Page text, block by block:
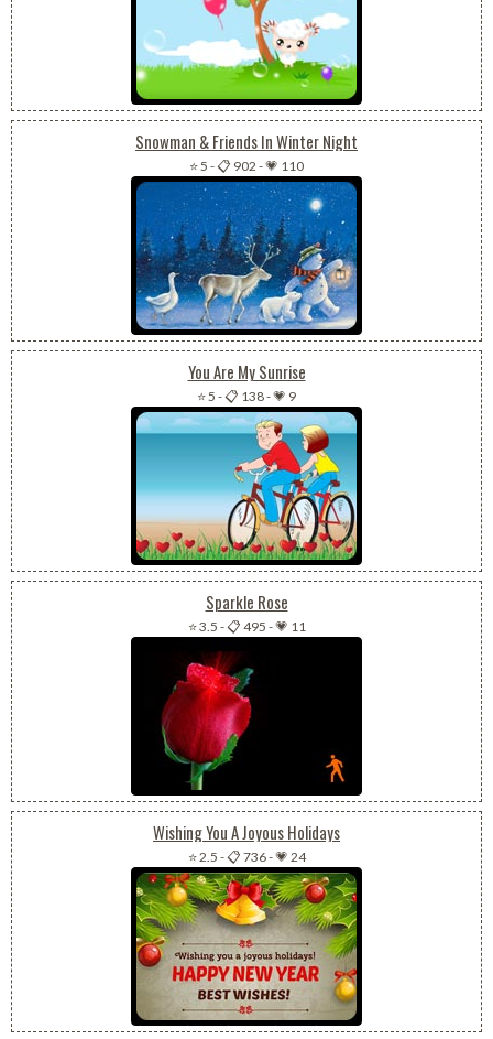
Snowman & Friends In Winter Night
⭐ 5 -📋 902 -💗 110
You Are My Sunrise
⭐ 5 -📋 138-💗 9
Sparkle Rose
⭐ 3.5 -📋 495 -💗 11
Wishing You A Joyous Holidays
⭐ 2.5 -📋 736-💗 24